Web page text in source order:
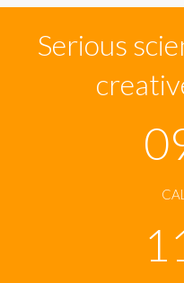
Serious